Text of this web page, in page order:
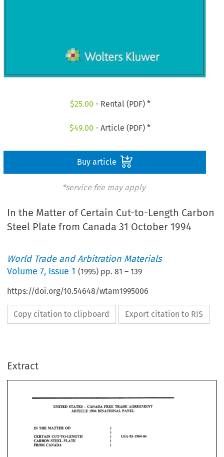
$25.00 - Rental (PDF) *
$49.00 - Article (PDF) *
Buy article
*service fee may apply
In the Matter of Certain Cut-to-Length Carbon
Steel Plate from Canada 31 October 1994
World Trade and Arbitration Materials
Volume7, Issue 1 (1995) pp.81 –139
https://doi.org/10.54648/wtam1995006
Copy citation to clipboard Export citation to RIS
Extract
IN TEE MATmR
CERTAIN usa-93-agod-o4
ON STEEL PLATE
=OM f
MATmR OF:
)
CUT-TO-WNGTH ) usa-93-agod-o4
OPNON OF